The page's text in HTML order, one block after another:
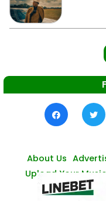
About Us
Upload Your Music
©